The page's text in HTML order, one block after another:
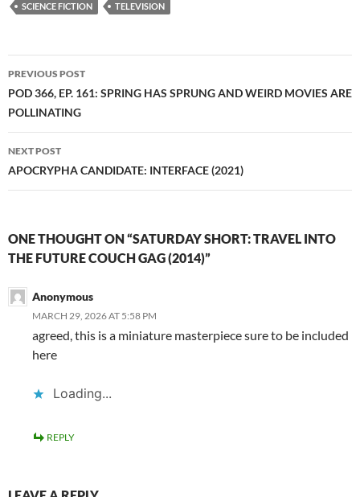
SCIENCE FICTION
TELEVISION
Post
navigation
PREVIOUS POST
POD 366, EP. 161: SPRING HAS SPRUNG AND WEIRD MOVIES ARE
POLLINATING
NEXT POST
APOCRYPHA CANDIDATE: INTERFACE (2021)
ONE THOUGHT ON “SATURDAY SHORT: TRAVEL INTO
THE FUTURE COUCH GAG (2014)”
Anonymous
MARCH 29, 2026 AT 5:58 PM
agreed, this is a miniature masterpiece sure to be included
here
Loading...
REPLY